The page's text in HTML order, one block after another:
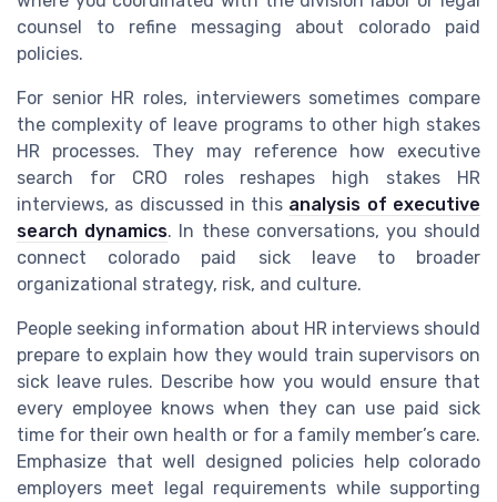
counsel to refine messaging about colorado paid
policies.
For senior HR roles, interviewers sometimes compare
the complexity of leave programs to other high stakes
HR processes. They may reference how executive
search for CRO roles reshapes high stakes HR
interviews, as discussed in this analysis of executive
search dynamics. In these conversations, you should
connect colorado paid sick leave to broader
organizational strategy, risk, and culture.
People seeking information about HR interviews should
prepare to explain how they would train supervisors on
sick leave rules. Describe how you would ensure that
every employee knows when they can use paid sick
time for their own health or for a family member’s care.
Emphasize that well designed policies help colorado
employers meet legal requirements while supporting